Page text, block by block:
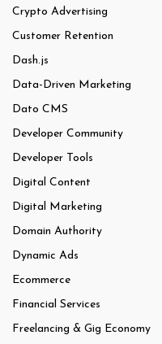
Crypto Advertising
Customer Retention
Dash.js
Data-Driven Marketing
Dato CMS
Developer Community
Developer Tools
Digital Content
Digital Marketing
Domain Authority
Dynamic Ads
Ecommerce
Financial Services
Freelancing & Gig Economy